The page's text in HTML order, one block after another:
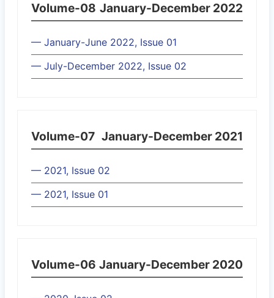
Volume-08 January-December 2022
— January-June 2022, Issue 01
— July-December 2022, Issue 02
Volume-07 January-December 2021
— 2021, Issue 02
— 2021, Issue 01
Volume-06 January-December 2020